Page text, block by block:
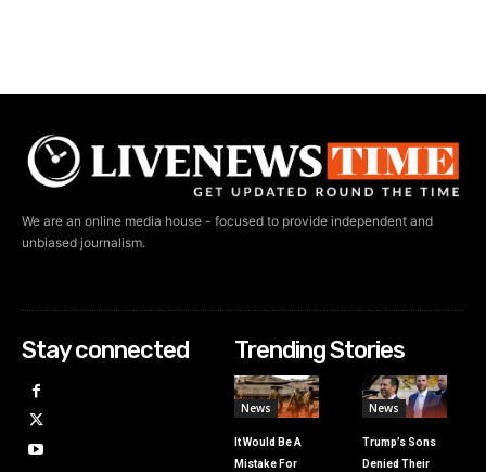
We are an online media house - focused to provide independent and
unbiased journalism.
Stay connected Trending Stories
News
It Would Be A
Mistake For
News
Trump’s Sons
Denied Their